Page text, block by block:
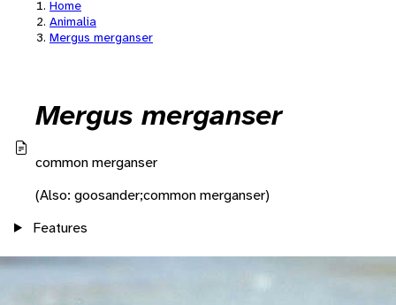
Home
Animalia
Mergus merganser
Mergus merganser
common merganser
(Also: goosander;common merganser)
Features